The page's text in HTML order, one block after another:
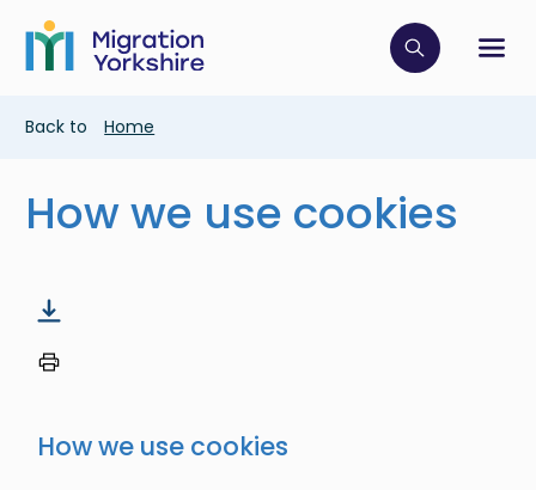
main
content
Skip
main
Click to
Breadcrumb
Back to Home
How we use cookies
How we use cookies